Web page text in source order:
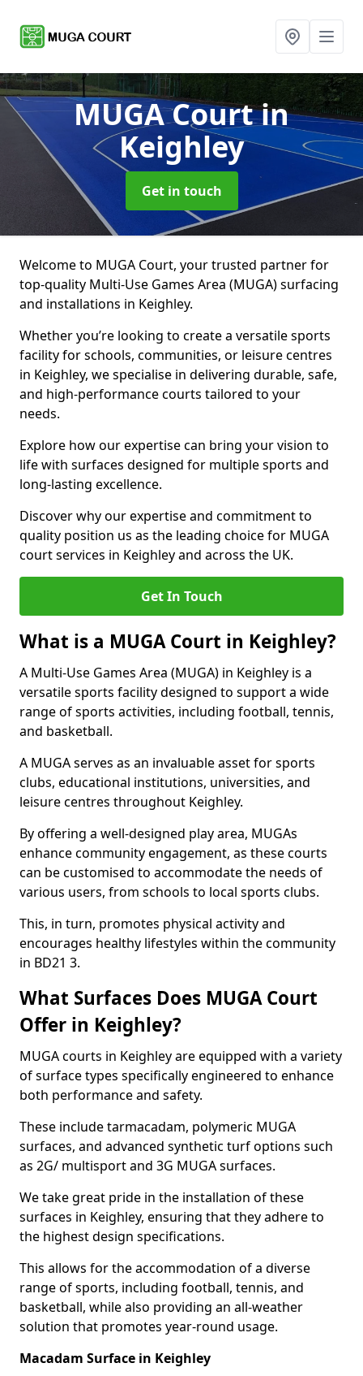
MUGA Courtin
Keighley
Get in touch
Welcome to MUGA Court, your trusted partner for
top-quality Multi-Use Games Area (MUGA) surfacing
and installations in Keighley.
Whether you’re looking to create a versatile sports
facility for schools, communities, or leisure centres
in Keighley, we specialise in delivering durable, safe,
and high-performance courts tailored to your
needs.
Explore how our expertise can bring your vision to
life with surfaces designed for multiple sports and
long-lasting excellence.
Discover why our expertise and commitment to
quality position us as the leading choice for MUGA
court services in Keighley and across the UK.
Get In Touch
What is a MUGA Court in Keighley?
A Multi-Use Games Area (MUGA) in Keighley is a
versatile sports facility designed to support a wide
range of sports activities, including football, tennis,
and basketball.
A MUGA serves as an invaluable asset for sports
clubs, educational institutions, universities, and
leisure centres throughout Keighley.
By offering a well-designed play area, MUGAs
enhance community engagement, as these courts
can be customised to accommodate the needs of
various users, from schools to local sports clubs.
This, in turn, promotes physical activity and
encourages healthy lifestyles within the community
in BD21 3.
What Surfaces Does MUGA Court
Offer in Keighley?
MUGA courts in Keighley are equipped with a variety
of surface types specifically engineered to enhance
both performance and safety.
These include tarmacadam, polymeric MUGA
surfaces, and advanced synthetic turf options such
as 2G/ multisport and 3G MUGA surfaces.
We take great pride in the installation of these
surfaces in Keighley, ensuring that they adhere to
the highest design specifications.
This allows for the accommodation of a diverse
range of sports, including football, tennis, and
basketball, while also providing an all-weather
solution that promotes year-round usage.
Macadam Surface in Keighley